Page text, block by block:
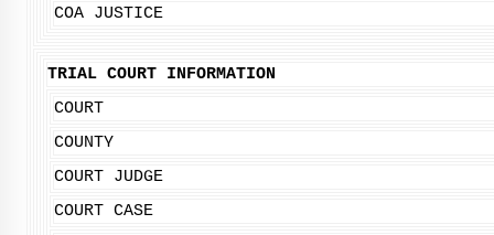
COA JUSTICE
TRIAL COURT INFORMATION
COURT
COUNTY
COURT JUDGE
COURT CASE